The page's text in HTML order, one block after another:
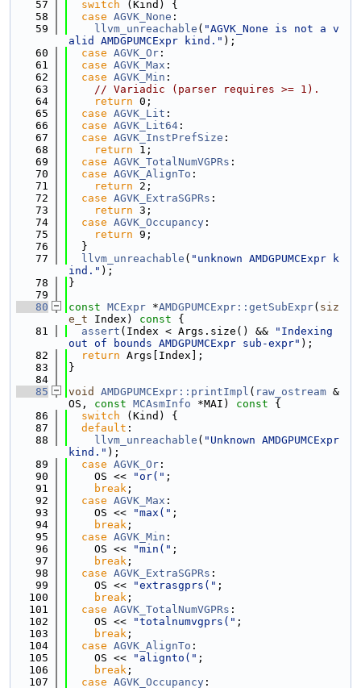
   57
switch (Kind) {
   58
case AGVK_None :
   59
llvm_unreachable ( "AGVK_None is not a v
alid AMDGPUMCExpr kind." );
   60
case AGVK_Or :
   61
case AGVK_Max :
   62
case AGVK_Min :
   63
// Variadic (parser requires >= 1).
   64
return 0;
   65
case AGVK_Lit :
   66
case AGVK_Lit64 :
   67
case AGVK_InstPrefSize :
   68
return 1;
   69
case AGVK_TotalNumVGPRs :
   70
case AGVK_AlignTo :
   71
return 2;
   72
case AGVK_ExtraSGPRs :
   73
return 3;
   74
case AGVK_Occupancy :
   75
return 9;
   76
  }
   77
llvm_unreachable ( "unknown AMDGPUMCExpr k
ind." );
   78
}
   79
   80
const MCExpr *AMDGPUMCExpr::getSubExpr( siz
e_t Index) const {
   81
assert (Index < Args.size() &&
"Indexing
out of bounds AMDGPUMCExpr sub-expr" );
   82
return Args[Index];
   83
}
   84
   85
void AMDGPUMCExpr::printImpl ( raw_ostream &
OS, const MCAsmInfo *MAI) const {
   86
switch (Kind) {
   87
default :
   88
llvm_unreachable ( "Unknown AMDGPUMCExpr
kind." );
   89
case AGVK_Or :
   90
    OS <<
"or(" ;
   91
break ;
   92
case AGVK_Max :
   93
    OS <<
"max(" ;
   94
break ;
   95
case AGVK_Min :
   96
    OS <<
"min(" ;
   97
break ;
   98
case AGVK_ExtraSGPRs :
   99
    OS <<
"extrasgprs(" ;
  100
break ;
  101
case AGVK_TotalNumVGPRs :
  102
    OS <<
"totalnumvgprs(" ;
  103
break ;
  104
case AGVK_AlignTo :
  105
    OS <<
"alignto(" ;
  106
break ;
  107
case AGVK_Occupancy :